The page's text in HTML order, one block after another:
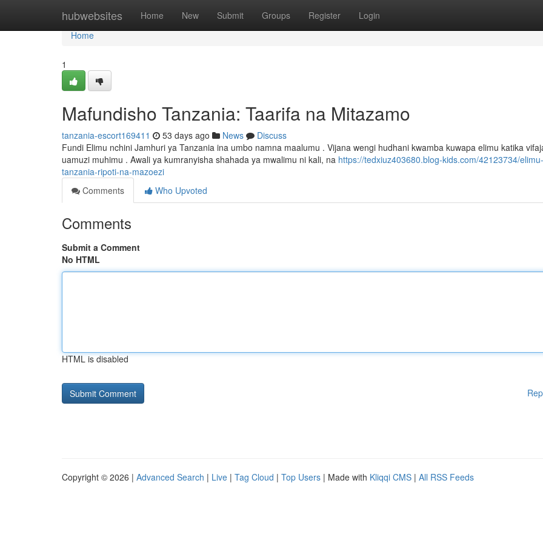
hubwebsites Home New Submit Groups Register Login
Home
Home
1
Mafundisho Tanzania: Taarifa na Mitazamo
tanzania-escort169411 53 days ago News
Discuss
Fundi Elimu nchini Jamhuri ya Tanzania ina umbo namna maalumu . Vijana wengi hudhani kwamba kuwapa elimu katika
uamuzi muhimu . Awali ya kumranyisha shahada ya mwalimu ni kali, na https://tedxiuz403680.blog-kids.com/42123734/elimu-
tanzania-ripoti-na-mazoezi
Comments
Who Upvoted
Comments
Submit a Comment
No HTML
HTML is disabled
Copyright © 2026 | Advanced Search | Live | Tag Cloud | Top Users | Made with Kliqqi CMS | All RSS Feeds